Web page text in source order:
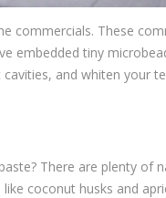
commercials. These
embedded tiny
and whiten your
There are plenty of
coconut husks and